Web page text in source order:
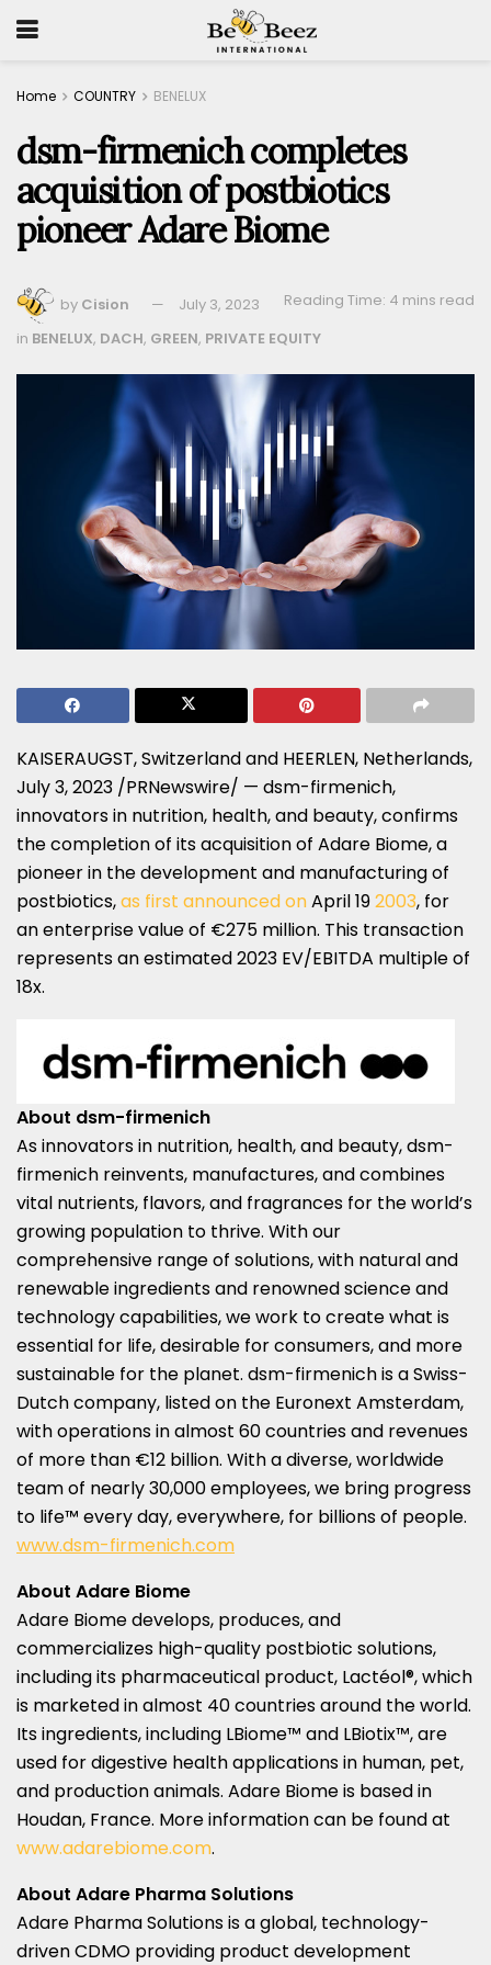
Home COUNTRY BENELUX
dsm-firmenich completes
acquisition of postbiotics
pioneer Adare Biome
by Cision July 3, 2023
Reading Time: 4 mins read
in BENELUX, DACH, GREEN, PRIVATE EQUITY
KAISERAUGST,Switzerlandand HEERLEN, Netherlands,
July 3, 2023 /PRNewswire/ — dsm-firmenich,
innovators in nutrition, health, and beauty, confirms
the completion of its acquisition of Adare Biome, a
pioneer in the development and manufacturing of
postbiotics,as first announced onApril 192003, for
an enterprise value of €275 million. This transaction
represents an estimated 2023 EV/EBITDA multiple of
18x.
About dsm-firmenich
As innovators in nutrition, health, and beauty, dsm-
firmenich reinvents, manufactures, and combines
vital nutrients, flavors, and fragrances for the world’s
growing population to thrive. With our
comprehensive range of solutions, with natural and
renewable ingredients and renowned science and
technology capabilities, we work to create what is
essential for life, desirable for consumers, and more
sustainable for the planet. dsm-firmenich is a Swiss-
Dutch company, listed on the Euronext Amsterdam,
with operations in almost 60 countries and revenues
of more than €12 billion. With a diverse, worldwide
team of nearly 30,000 employees, we bring progress
to life™ every day, everywhere, for billions of people.
www.dsm-firmenich.com
About Adare Biome
Adare Biome develops, produces, and
commercializes high-quality postbiotic solutions,
including its pharmaceutical product, Lactéol®, which
is marketed in almost 40 countries around the world.
Its ingredients, including LBiome™ and LBiotix™, are
used for digestive health applications in human, pet,
and production animals. Adare Biome is based in
Houdan, France. More information can be found at
www.adarebiome.com.
About Adare Pharma Solutions
Adare Pharma Solutions is a global, technology-
driven CDMO providing product development